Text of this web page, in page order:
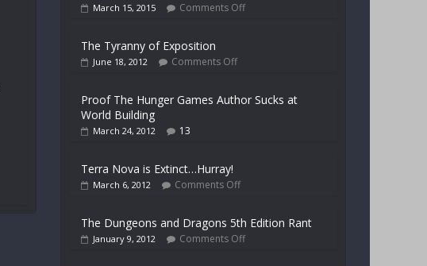
March 15, 2015 Comments Off
The Tyranny of Exposition
June 18, 2012 Comments Off
Proof The Hunger Games Author Sucks at
World Building
March 24, 2012 13
Terra Nova is Extinct…Hurray!
March 6, 2012 Comments Off
The Dungeons and Dragons 5th Edition Rant
January 9, 2012 Comments Off